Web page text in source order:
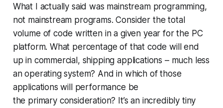
What I actually said was mainstream programming,
not mainstream programs. Consider the total
volume of code written in a given year for the PC
platform. What percentage of that code will end
up in commercial, shipping applications – much less
an operating system? And in which of those
applications will performance be
the primaryconsideration? It’s an incredibly tiny